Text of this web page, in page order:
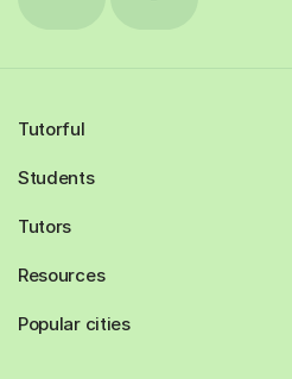
Tutorful
Students
Tutors
Resources
Popular cities